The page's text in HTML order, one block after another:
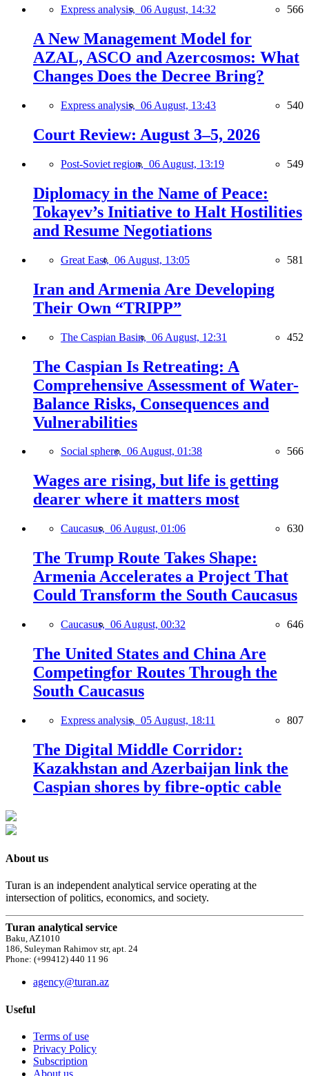
Express analysis, 06 August, 14:32 566
A New Management Model for
AZAL, ASCO and Azercosmos: What
Changes Does the Decree Bring?
Express analysis, 06 August, 13:43 540
Court Review: August 3–5, 2026
Post-Soviet region, 06 August, 13:19 549
Diplomacy in the Name of Peace:
Tokayev’s Initiative to Halt Hostilities
and Resume Negotiations
Great East, 06 August, 13:05 581
Iran and Armenia Are Developing
Their Own “TRIPP”
The Caspian Basin, 06 August, 12:31 452
The Caspian Is Retreating: A
Comprehensive Assessment of Water-
Balance Risks, Consequences and
Vulnerabilities
Social sphere, 06 August, 01:38 566
Wages are rising, but life is getting
dearer where it matters most
Caucasus, 06 August, 01:06 630
The Trump Route Takes Shape:
Armenia Accelerates a Project That
Could Transform the South Caucasus
Caucasus, 06 August, 00:32 646
The United States and China Are
Competingfor Routes Through the
South Caucasus
Express analysis, 05 August, 18:11 807
The Digital Middle Corridor:
Kazakhstan and Azerbaijan link the
Caspian shores by fibre-optic cable
About us
Turan is an independent analytical service operating at the
intersection of politics, economics, and society.
Turan analytical service
Baku, AZ1010
186, Suleyman Rahimov str, apt. 24
Phone: (+99412) 440 11 96
agency@turan.az
Useful
Terms of use
Privacy Policy
Subscription
About us